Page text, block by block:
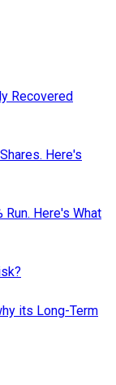
Recovered
Here's
Here's What
its Long-Term